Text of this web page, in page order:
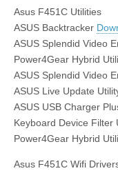
Asus F451C Utilities
ASUS Backtracker
ASUS Splendid Video
Power4Gear Hybrid
ASUS Splendid Video
ASUS Live Update
ASUS USB Charger
Keyboard Device Filter
Power4Gear Hybrid
Asus F451C Wifi